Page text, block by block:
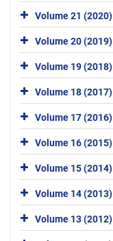
Volume 21 (2020)
Volume 20 (2019)
Volume 19 (2018)
Volume 18 (2017)
Volume 17 (2016)
Volume 16 (2015)
Volume 15 (2014)
Volume 14 (2013)
Volume 13 (2012)